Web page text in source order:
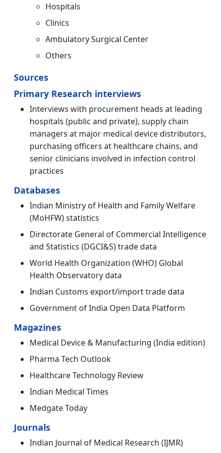
Hospitals
Clinics
Ambulatory Surgical Center
Others
Sources
Primary Research interviews
Interviews with procurement heads at leading
hospitals (public and private), supply chain
managers at major medical device distributors,
purchasing officers at healthcare chains, and
senior clinicians involved in infection control
practices
Databases
Indian Ministry of Health and Family Welfare
(MoHFW) statistics
Directorate General of Commercial Intelligence
and Statistics (DGCI&S) trade data
World Health Organization (WHO) Global
Health Observatory data
Indian Customs export/import trade data
Government of India Open Data Platform
Magazines
Medical Device & Manufacturing (India edition)
Pharma Tech Outlook
Healthcare Technology Review
Indian Medical Times
Medgate Today
Journals
Indian Journal of Medical Research (IJMR)